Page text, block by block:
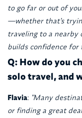
to go far or out of
—whether that's
traveling to a nearby
builds confidence for
Q: How do you
solo travel, and
Flavia: "Many
or finding a great